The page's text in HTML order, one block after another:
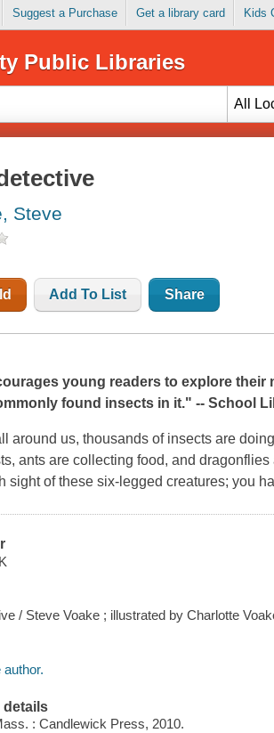
Suggest a Purchase Get a library card Kids
Public Libraries
All
Steve
Add To List Share
young readers to explore
found insects in it." --School
around us, thousands of insects are
ants are collecting food, and
sight of these six-legged creatures; you
/ Steve Voake ; illustrated by Charlotte
details
: Candlewick Press, 2010.